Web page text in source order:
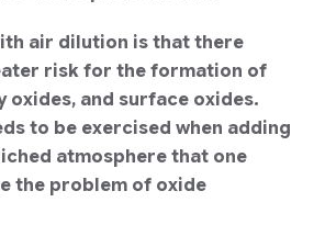
air dilution is that there
risk for the formation of
oxides, and surface oxides.
to be exercised when adding
atmosphere that one
the problem of oxide